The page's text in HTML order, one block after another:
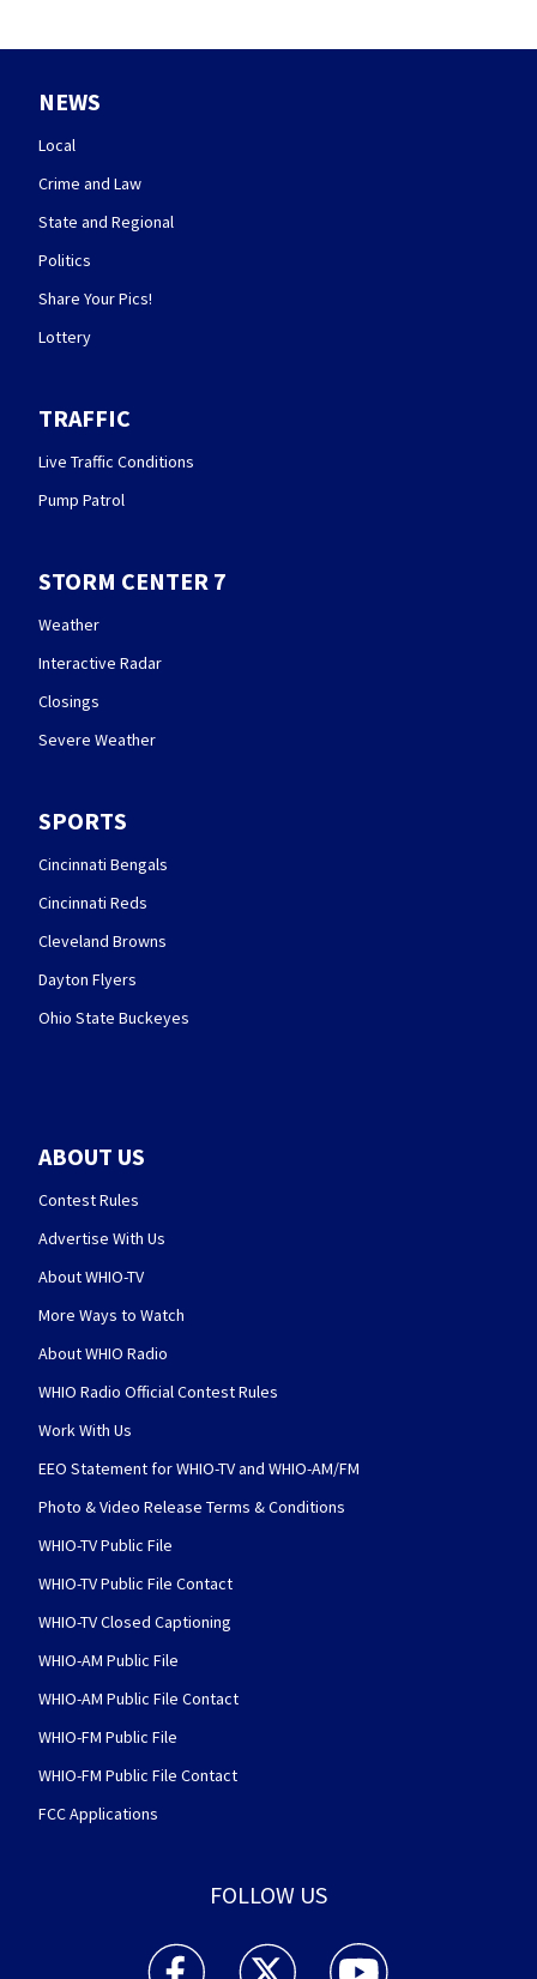
NEWS
Local
Crime and Law
State and Regional
Politics
Share Your Pics!
Lottery
TRAFFIC
Live Traffic Conditions
Pump Patrol
STORM CENTER 7
Weather
Interactive Radar
Closings
Severe Weather
SPORTS
Cincinnati Bengals
Cincinnati Reds
Cleveland Browns
Dayton Flyers
Ohio State Buckeyes
ABOUT US
Contest Rules
Advertise With Us
About WHIO-TV
More Ways to Watch
About WHIO Radio
WHIO Radio Official Contest Rules
Work With Us
EEO Statement for WHIO-TV and WHIO-AM/FM
Photo & Video Release Terms & Conditions
WHIO-TV Public File
WHIO-TV Public File Contact
WHIO-TV Closed Captioning
WHIO-AM Public File
WHIO-AM Public File Contact
WHIO-FM Public File
WHIO-FM Public File Contact
FCC Applications
FOLLOW US
WHIO TV 7 and WHIO Radio facebook
WHIO TV 7 and WHIO Radio twitter
WHIO TV 7 and WHIO